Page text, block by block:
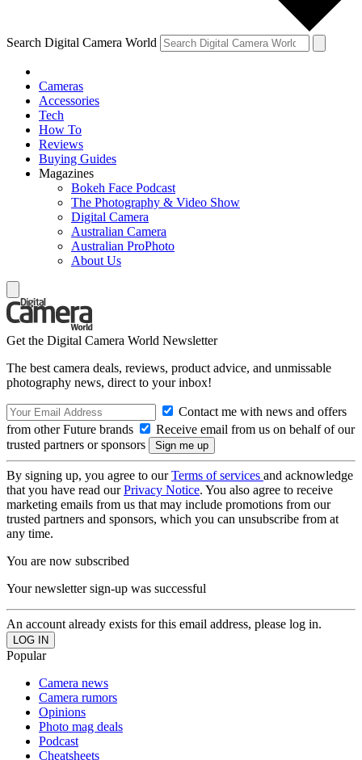
Search Digital Camera World
Cameras
Accessories
Tech
How To
Reviews
Buying Guides
Magazines
Bokeh Face Podcast
The Photography & Video Show
Digital Camera
Australian Camera
Australian ProPhoto
About Us
Get the Digital Camera World Newsletter
The best camera deals, reviews, product advice, and unmissable
photography news, direct to your inbox!
Contact me with news and offers
from other Future brands
Receive email from us on behalf of our
trusted partners or sponsors
By signing up, you agree to ourTerms of services and acknowledge
that you have read ourPrivacy Notice. You also agree to receive
marketing emails from us that may include promotions from our
trusted partners and sponsors, which you can unsubscribe from at
any time.
You are now subscribed
Your newsletter sign-up was successful
An account already exists for this email address, please log in.
Popular
Camera news
Camera rumors
Opinions
Photo mag deals
Podcast
Cheatsheets